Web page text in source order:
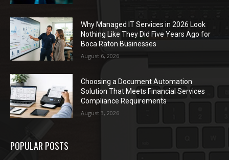
Why Managed IT Services in 2026 Look
Nothing Like They Did Five Years Ago for
Boca Raton Businesses
August 6, 2026
Choosing a Document Automation
Solution That Meets Financial Services
Compliance Requirements
August 3, 2026
POPULAR POSTS